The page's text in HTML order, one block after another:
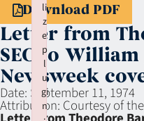
Download PDF
Letter from
SEC to
Newsweek
Date: September 11, 1974
Attribution: Courtesy of
li
z
e
p
l
u
gi
n